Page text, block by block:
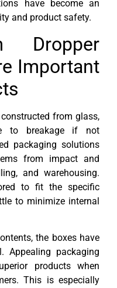
have become an
and product safety.
Dropper
Important
from glass,
to breakage if not
packaging solutions
from impact and
and warehousing.
to fit the specific
to minimize internal
the boxes have
Appealing packaging
products when
This is especially